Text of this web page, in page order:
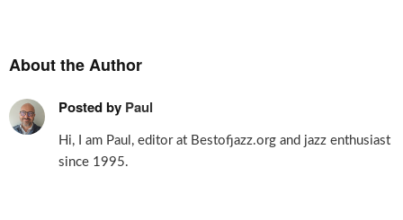
About the Author
Posted by Paul
Hi, I am Paul, editor at Bestofjazz.org and jazz enthusiast
since 1995.